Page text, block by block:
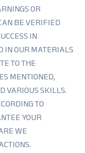
OR
BE VERIFIED
IN
IN OUR MATERIALS
TO THE
MENTIONED,
VARIOUS SKILLS.
TO
YOUR
WE